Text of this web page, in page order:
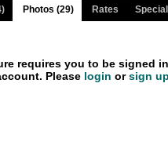
Photos (29) Rates
requires you to be signed
Please login orsign